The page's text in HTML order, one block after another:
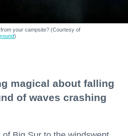
your campsite? (Courtesy of
)
magical about falling
of waves crashing